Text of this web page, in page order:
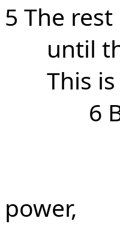
5 The
until
This
6
power,